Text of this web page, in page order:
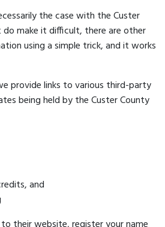
the case with the Custer
make it difficult, there are other
using a simple trick, and it works
provide links to various third-party
being held by the Custer County
and